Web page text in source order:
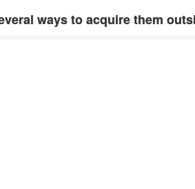
ways to acquire them